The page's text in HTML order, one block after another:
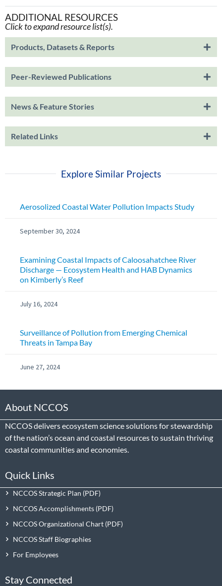
ADDITIONAL RESOURCES
Click to expand resource list(s).
Products, Datasets & Reports
Peer-Reviewed Publications
News & Feature Stories
Related Links
Explore Similar Projects
Aerosolized Coastal Water Pollution Impacts Study
September 30, 2024
Examining Coastal Impacts of Caloosahatchee River
Discharge — Ecosystem Health and HAB Dynamics
on Kimberly’s Reef
July 16, 2024
Surveillance of Pollution from Emerging Chemical
Threats in Tampa Bay
June 27, 2024
About NCCOS
NCCOS delivers ecosystem science solutions for stewardship
of the nation’s ocean and coastal resources to sustain thriving
coastal communities and economies.
Quick Links
NCCOS Strategic Plan
NCCOS Accomplishments
NCCOS Organizational Chart
NCCOS Staff Biographies
For Employees
Stay Connected